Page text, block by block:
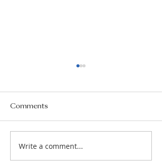
Year 8 Admissions
Comments
Write a comment...